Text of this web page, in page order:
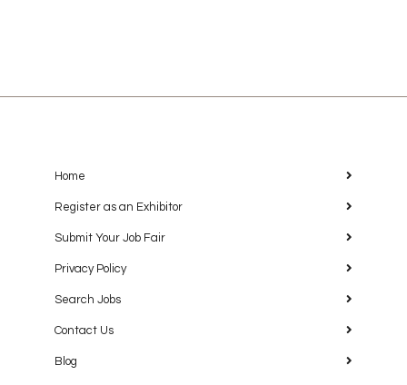
Home
Register as an Exhibitor
Submit Your Job Fair
Privacy Policy
Search Jobs
Contact Us
Blog